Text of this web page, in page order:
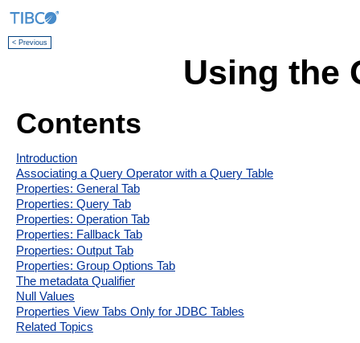
< Previous
Using the
Contents
Introduction
Associating a Query Operator with a Query Table
Properties: General Tab
Properties: Query Tab
Properties: Operation Tab
Properties: Fallback Tab
Properties: Output Tab
Properties: Group Options Tab
The metadata Qualifier
Null Values
Properties View Tabs Only for JDBC Tables
Related Topics